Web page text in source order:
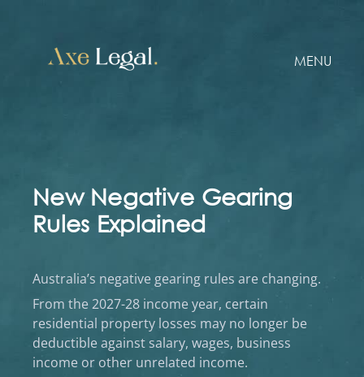
MENU
New Negative Gearing
Rules Explained
Australia’s negative gearing rules are changing.
From the 2027-28 income year, certain
residential property losses may no longer be
deductible against salary, wages, business
income or other unrelated income.